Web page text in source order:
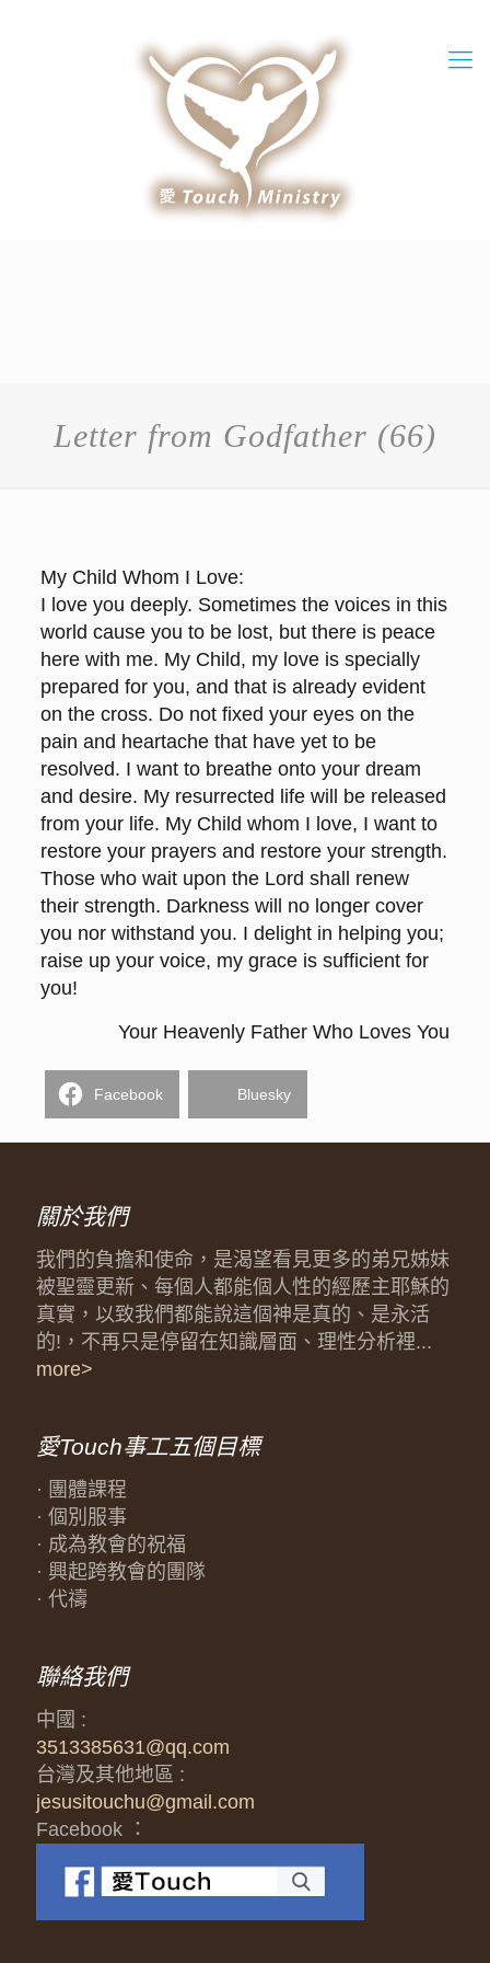
Letter from Godfather (66)
My Child Whom I Love:
I love you deeply. Sometimes the voices in this
world cause you to be lost, but there is peace
here with me. My Child, my love is specially
prepared for you, and that is already evident
on the cross. Do not fixed your eyes on the
pain and heartache that have yet to be
resolved. I want to breathe onto your dream
and desire. My resurrected life will be released
from your life. My Child whom I love, I want to
restore your prayers and restore your strength.
Those who wait upon the Lord shall renew
their strength. Darkness will no longer cover
you nor withstand you. I delight in helping you;
raise up your voice, my grace is sufficient for
you!
Your Heavenly Father Who Loves You
Facebook Bluesky
關於我們
我們的負擔和使命，是渴望看見更多的弟兄姊妹
被聖靈更新、每個人都能個人性的經歷主耶穌的
真實，以致我們都能說這個神是真的、是永活
的!，不再只是停留在知識層面、理性分析裡...
more>
愛Touch事工五個目標
· 團體課程
· 個別服事
· 成為教會的祝福
· 興起跨教會的團隊
· 代禱
聯絡我們
中國 :
3513385631@qq.com
台灣及其他地區 :
jesusitouchu@gmail.com
Facebook ：